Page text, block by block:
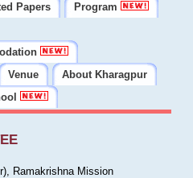
Papers
Program
Venue
About Kharagpur
Ramakrishna Mission